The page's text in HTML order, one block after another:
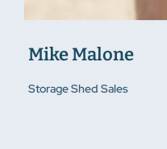
Mike Malone
Storage Shed Sales